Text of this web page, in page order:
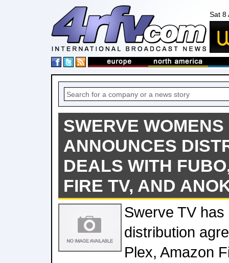
Sat 8
SWERVE
ANNOUNCES
DEALS WITH
FIRE TV, AND
Swerve TV
distribution
Plex, Amazon